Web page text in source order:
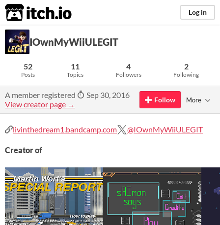
itch.io Log in
IOwnMyWiiULEGIT
52
Posts
11
Topics
4
Followers
2
Following
A member registered
Sep 30, 2016
View creator page →
Follow More
livinthedream1.bandcamp.com @IOwnMyWiiULEGIT
Creator of